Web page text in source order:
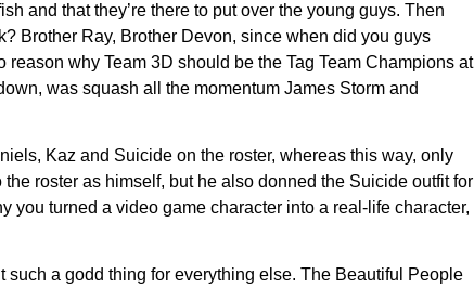
and that they’re there to put over the young guys. Then
Brother Ray, Brother Devon, since when did you guys
reason why Team 3D should be the Tag Team Champions at
was squash all the momentum James Storm and
Kaz and Suicide on the roster, whereas this way, only
roster as himself, but he also donned the Suicide outfit for
you turned a video game character into a real-life character,
a godd thing for everything else. The Beautiful People